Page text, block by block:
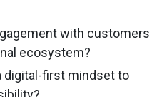
with customers
ecosystem?
digital-first mindset to